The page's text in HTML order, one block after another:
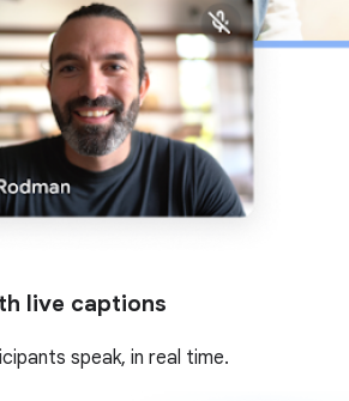
live captions
speak, in real time.